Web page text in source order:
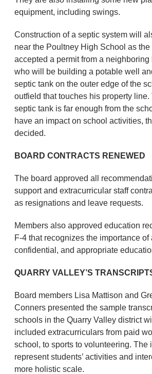
equipment, including swings.
Construction of a septic system will
near the Poultney High School as the
accepted a permit from a
who will be building a potable well
septic tank on the outer edge of the
outfield that touches his property line.
septic tank is far enough from the
have an impact on school activities,
decided.
BOARD CONTRACTS RENEWED
The board approved all
support and extracurricular staff
as resignations and leave requests.
Members also approved education
F-4 that recognizes the importance of
confidential, and appropriate
QUARRY VALLEY’S
Board members Lisa Mattison and
Conners presented the sample
schools in the Quarry Valley district
included extracurriculars from paid
school, to sports to volunteering. The
represent students’ activities and
more holistic scale.